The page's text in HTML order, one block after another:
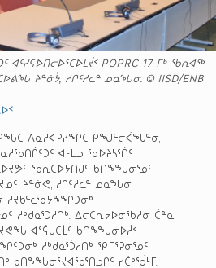
ᐊᑦᓯᕋᐅᑎᓕᐅᕐᑕᐅᒪᔫᑉ POPRC-17-ᒥᒃ ᖃᕆᐊᖅ
ᔨᓐᓃᔮ, ᓱᒋᑦᓱᓚᓐ ᓄᓇᖓᓂ. © IISD/ENB
ᐱᓇᓱᐊᕈᓯᖏᑕ ᑭᖑᓪᓕᐹᖓᓐᓂ,
ᐊᒻᒪᓗ ᖃᐅᔨᓴᕐᑏᑦ
ᖃᕆᑕᐅᔭᑎᒍᑦ ᑲᑎᖕᖓᓂᕐᓄᑦ
ᔨᓐᓃᕙ, ᓱᒋᑦᓱᓚᓐ ᓄᓇᖓᓂ,
ᓱᔪᑲᓪᓚᖃᔭᖕᖏᑐᓂᒃ
ᓱᒃᑯᓇᕐᑐᓱᑎᒃ. ᐃᓕᑕᕆᔭᐅᓂᖃᓱᓂ ᑖᓐᓇ
ᐊᕐᕌᒍᑕᒫᑦ ᑲᑎᖕᖓᓂᐅᓲᑉ
ᓱᒃᑯᓇᕐᑑᓱᑎᒃ ᕿᒥᕐᕈᓂᕐᓄᑦ
ᑲᑎᖕᖓᓂᕐᔪᐊᖃᕐᑎᓗᒋᑦ ᓯᑖᒃᖂᒻᒥ.